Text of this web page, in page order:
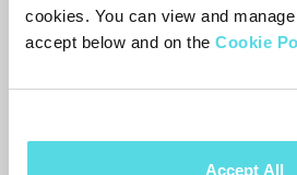
cookies. You can view and
accept below and on the Cookie
Accept All
recording from a
including pause, rewind,
recording
They complement each